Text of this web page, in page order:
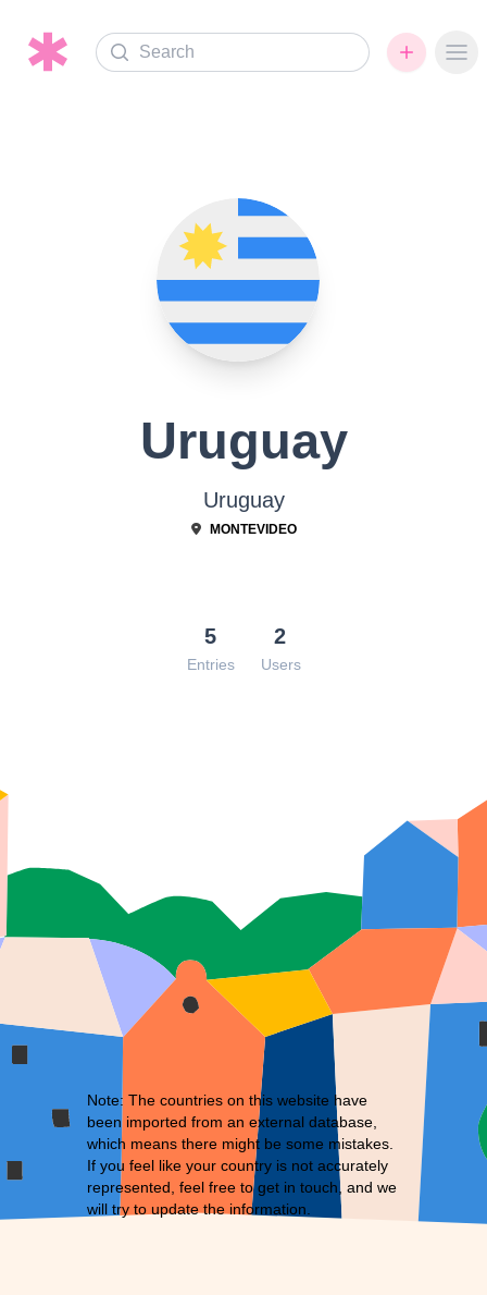
Search
Uruguay
Uruguay
MONTEVIDEO
5
Entries
2
Users
Note: The countries on this website have
been imported from an external database,
which means there might be some mistakes.
If you feel like your country is not accurately
represented, feel free toget in touch, and we
will try to update the information.